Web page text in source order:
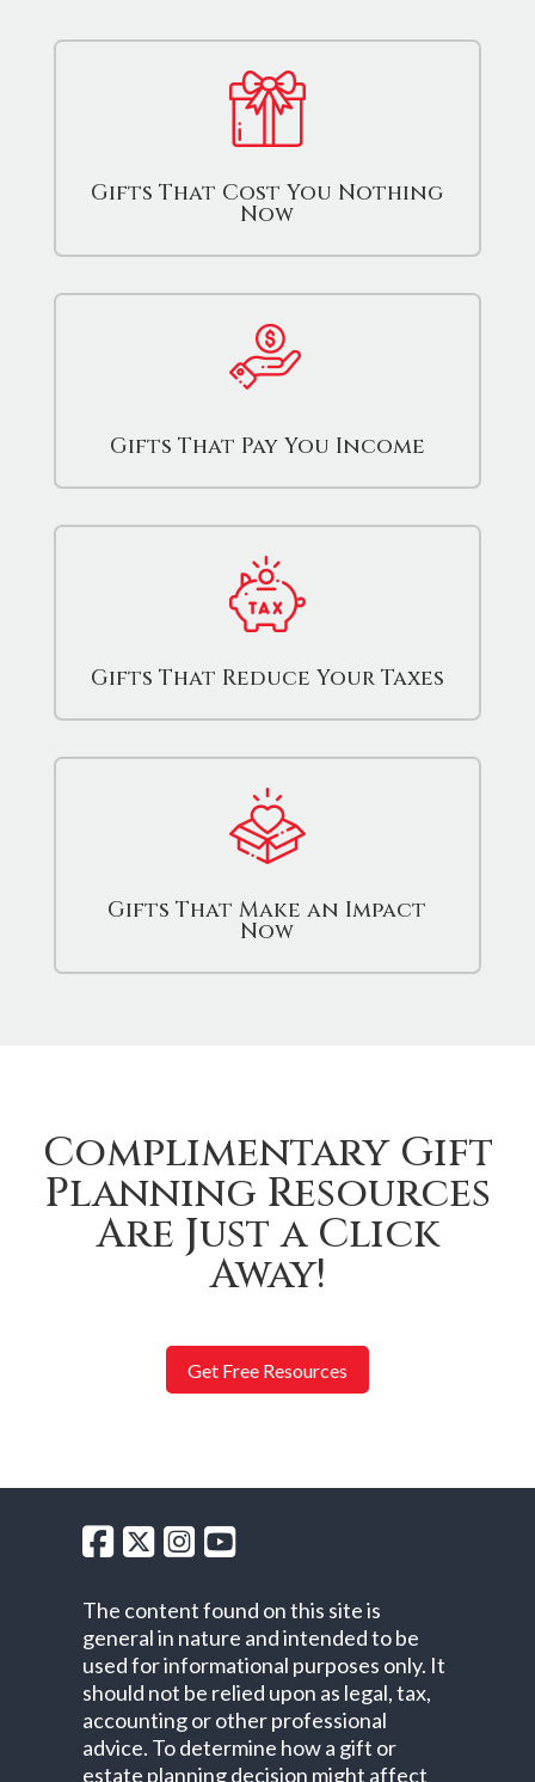
Gifts That Cost You Nothing
Now
Gifts That Pay You Income
Gifts That Reduce Your Taxes
Gifts That Make an Impact
Now
Complimentary Gift
Planning Resources
Are Just a Click
Away!
Get Free Resources
The content found on this site is
general in nature and intended to be
used for informational purposes only. It
should not be relied upon as legal, tax,
accounting or other professional
advice. To determine how a gift or
estate planning decision might affect